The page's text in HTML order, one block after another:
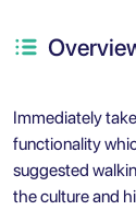
Immediately
functionality
suggested
the culture and